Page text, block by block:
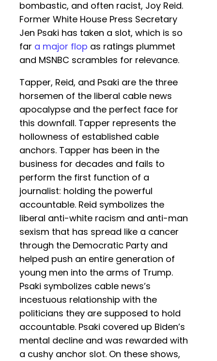
bombastic, and often racist, Joy Reid.
Former White House Press Secretary
Jen Psaki has taken a slot, which is so
far a major flop as ratings plummet
and MSNBC scrambles for relevance.
Tapper, Reid, and Psaki are the three
horsemen of the liberal cable news
apocalypse and the perfect face for
this downfall. Tapper represents the
hollowness of established cable
anchors. Tapper has been in the
business for decades and fails to
perform the first function of a
journalist: holding the powerful
accountable. Reid symbolizes the
liberal anti-white racism and anti-man
sexism that has spread like a cancer
through the Democratic Party and
helped push an entire generation of
young men into the arms of Trump.
Psaki symbolizes cable news’s
incestuous relationship with the
politicians they are supposed to hold
accountable. Psaki covered up Biden’s
mental decline and was rewarded with
a cushy anchor slot. On these shows,